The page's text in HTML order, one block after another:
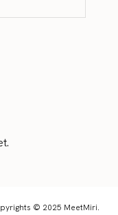
© 2025 MeetMiri.